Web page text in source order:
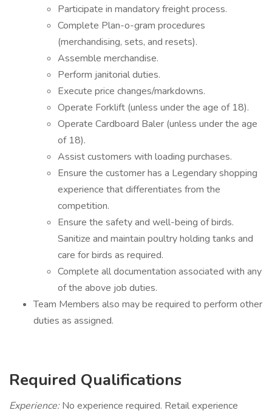
Participate in mandatory freight process.
Complete Plan-o-gram procedures
(merchandising, sets, and resets).
Assemble merchandise.
Perform janitorial duties.
Execute price changes/markdowns.
Operate Forklift (unless under the age of 18).
Operate Cardboard Baler (unless under the age
of 18).
Assist customers with loading purchases.
Ensure the customer has a Legendary shopping
experience that differentiates from the
competition.
Ensure the safety and well-being of birds.
Sanitize and maintain poultry holding tanks and
care for birds as required.
Complete all documentation associated with any
of the above job duties.
Team Members also may be required to perform other
duties as assigned.
Required Qualifications
Experience:No experience required. Retail experience